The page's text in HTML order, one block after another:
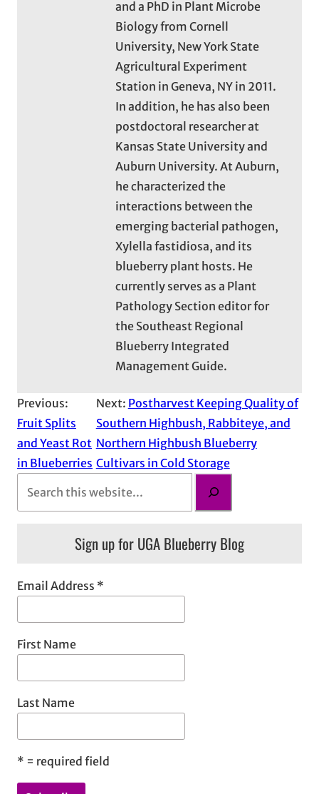
and a PhD in Plant Microbe
Biology from Cornell
University, New York State
Agricultural Experiment
Station in Geneva, NY in 2011.
In addition, he has also been
postdoctoral researcher at
Kansas State University and
Auburn University. At Auburn,
he characterized the
interactions between the
emerging bacterial pathogen,
Xylella fastidiosa, and its
blueberry plant hosts. He
currently serves as a Plant
Pathology Section editor for
the Southeast Regional
Blueberry Integrated
Management Guide.
Previous:
Fruit Splits
and Yeast Rot
in Blueberries
Next: Postharvest Keeping Quality of
Southern Highbush, Rabbiteye, and
Northern Highbush Blueberry
Cultivars in Cold Storage
h
Sign up for UGA Blueberry Blog
Email Address *
First Name
Last Name
* = required field